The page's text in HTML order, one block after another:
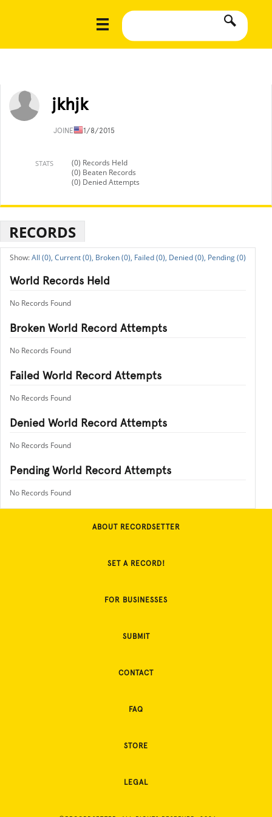
jkhjk
JOINED11/8/2015
STATS
(0) Records Held
(0) Beaten Records
(0) Denied Attempts
RECORDS
All (0), Current (0), Broken (0), Failed (0), Denied (0), Pending (0)
World Records Held
No Records Found
Broken World Record Attempts
No Records Found
Failed World Record Attempts
No Records Found
Denied World Record Attempts
No Records Found
Pending World Record Attempts
No Records Found
ABOUT RECORDSETTER
SET A RECORD!
FOR BUSINESSES
SUBMIT
CONTACT
FAQ
STORE
LEGAL